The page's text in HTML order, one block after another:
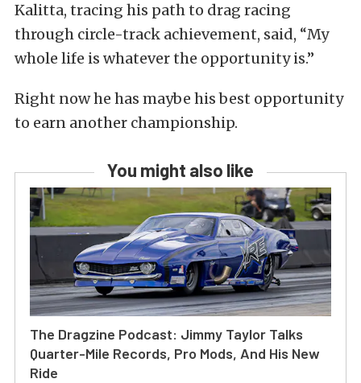
Kalitta, tracing his path to drag racing
through circle-track achievement, said, “My
whole life is whatever the opportunity is.”
Right now he has maybe his best opportunity
to earn another championship.
You might also like
The Dragzine Podcast: Jimmy Taylor Talks
Quarter-Mile Records, Pro Mods, And His New
Ride